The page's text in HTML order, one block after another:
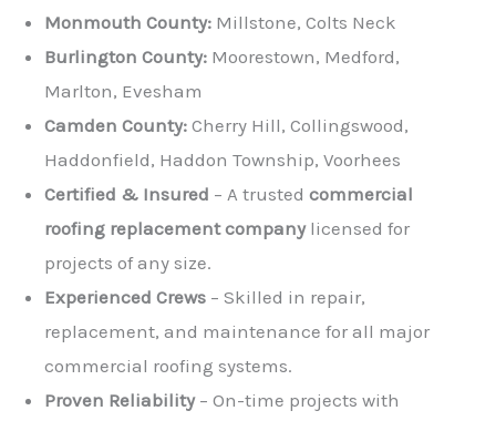
Monmouth County: Millstone, Colts Neck
Burlington County: Moorestown, Medford,
Marlton, Evesham
Camden County: Cherry Hill, Collingswood,
Haddonfield, Haddon Township, Voorhees
Certified & Insured – A trusted commercial
roofing replacement companylicensed for
projects of any size.
Experienced Crews – Skilled in repair,
replacement, and maintenance for all major
commercial roofing systems.
Proven Reliability– On-time projects with